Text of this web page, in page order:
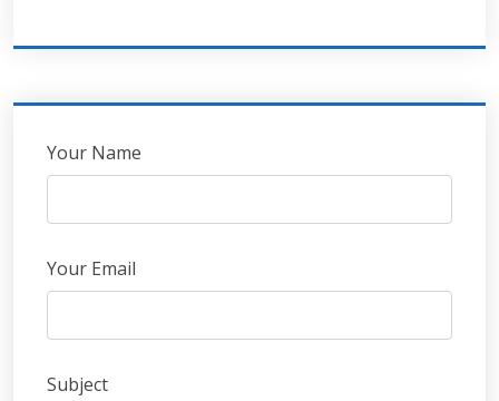
Leave
this
Your Name
Your Email
Subject